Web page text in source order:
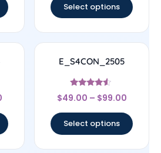
Select options
E_S4CON_2505
Rated
4.33
$49.00 – $99.00
Select options